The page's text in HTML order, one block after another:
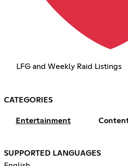
LFG and Weekly Raid Listings
CATEGORIES
Entertainment
SUPPORTED LANGUAGES